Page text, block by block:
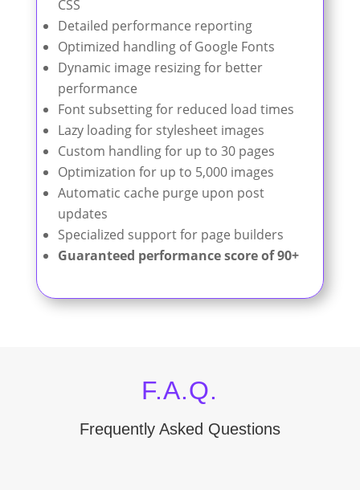
CSS
Detailed performance reporting
Optimized handling of Google Fonts
Dynamic image resizing for better
performance
Font subsetting for reduced load times
Lazy loading for stylesheet images
Custom handling for up to 30 pages
Optimization for up to 5,000 images
Automatic cache purge upon post
updates
Specialized support for page builders
Guaranteed performance score of 90+
F.A.Q.
Frequently Asked Questions